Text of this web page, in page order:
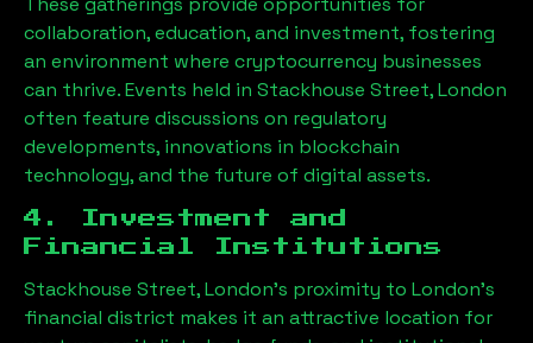
collaboration, education, and investment, fostering
an environment where cryptocurrency businesses
can thrive. Events held in Stackhouse Street, London
often feature discussions on regulatory
developments, innovations in blockchain
technology, and the future of digital assets.
4. Investment and
Financial Institutions
Stackhouse Street, London’s proximity to London’s
financial district makes it an attractive location for